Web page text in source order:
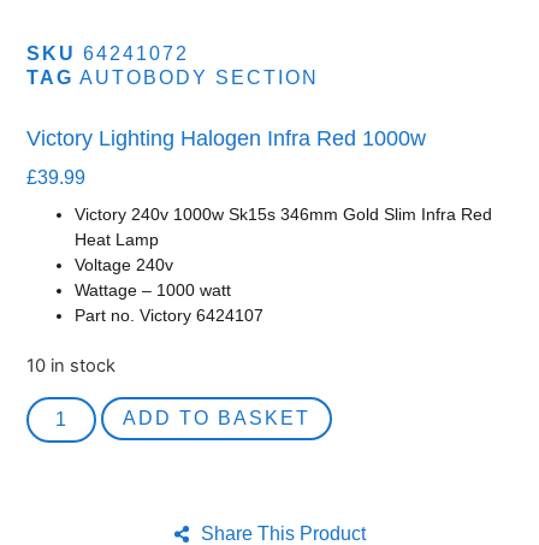
SKU64241072
TAG AUTOBODY SECTION
Victory Lighting Halogen Infra Red 1000w
£39.99
Victory 240v 1000w Sk15s 346mm Gold Slim Infra Red
Heat Lamp
Voltage 240v
Wattage – 1000 watt
Part no. Victory 6424107
10 in stock
ADD TO BASKET
Share This Product